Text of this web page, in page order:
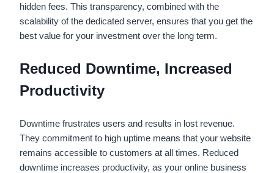
hidden fees. This transparency, combined with the
scalability of the dedicated server, ensures that you get the
best value for your investment over the long term.
Reduced Downtime, Increased
Productivity
Downtime frustrates users and results in lost revenue.
They commitment to high uptime means that your website
remains accessible to customers at all times. Reduced
downtime increases productivity, as your online business